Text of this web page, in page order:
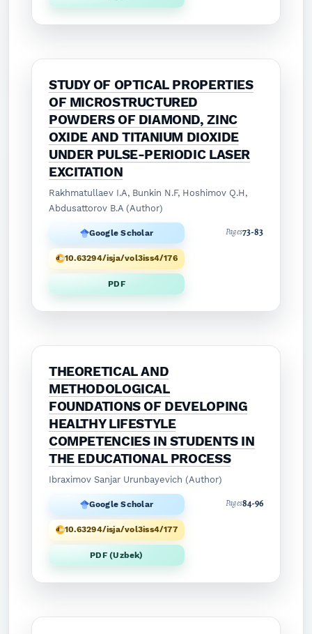
STUDY OF OPTICAL PROPERTIES
OF MICROSTRUCTURED
POWDERS OF DIAMOND, ZINC
OXIDE AND TITANIUM DIOXIDE
UNDER PULSE-PERIODIC LASER
EXCITATION
Rakhmatullaev I.A, Bunkin N.F, Hoshimov Q.H,
Abdusattorov B.A (Author)
Google Scholar
10.63294/isja/vol3iss4/176
PDF
Pages73-83
THEORETICAL AND
METHODOLOGICAL
FOUNDATIONS OF DEVELOPING
HEALTHY LIFESTYLE
COMPETENCIES IN STUDENTS IN
THE EDUCATIONAL PROCESS
Ibraximov Sanjar Urunbayevich (Author)
Google Scholar
10.63294/isja/vol3iss4/177
PDF (Uzbek)
Pages84-96